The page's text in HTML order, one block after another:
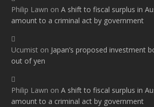
Philip Lawn onA shift to fiscal surplus in
amount to a criminal act by government
Ucumist on Japan’s proposed investment
out of yen
Philip Lawn onA shift to fiscal surplus in
amount to a criminal act by government